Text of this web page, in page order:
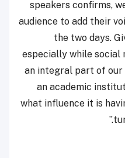
speakers confirms,
audience to add their
the two days.
especially while social
an integral part of our
an academic
what influence it is